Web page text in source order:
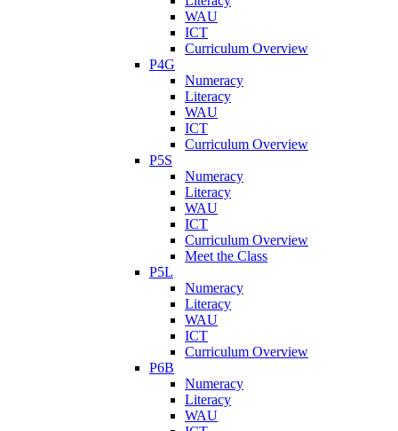
WAU
ICT
Curriculum Overview
P4G
Numeracy
Literacy
WAU
ICT
Curriculum Overview
P5S
Numeracy
Literacy
WAU
ICT
Curriculum Overview
Meet the Class
P5L
Numeracy
Literacy
WAU
ICT
Curriculum Overview
P6B
Numeracy
Literacy
WAU